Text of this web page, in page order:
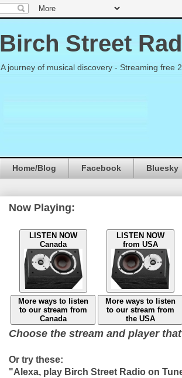
Birch Street
A journey of musical discovery - Streaming free
Home/Blog Facebook Bluesky
Now Playing:
LISTEN NOW
Canada
LISTEN NOW
from USA
More ways to listen
to our stream from
Canada
More ways to listen
to our stream from
the USA
Choose the stream and player
Or try these:
"Alexa, play Birch Street Radio on